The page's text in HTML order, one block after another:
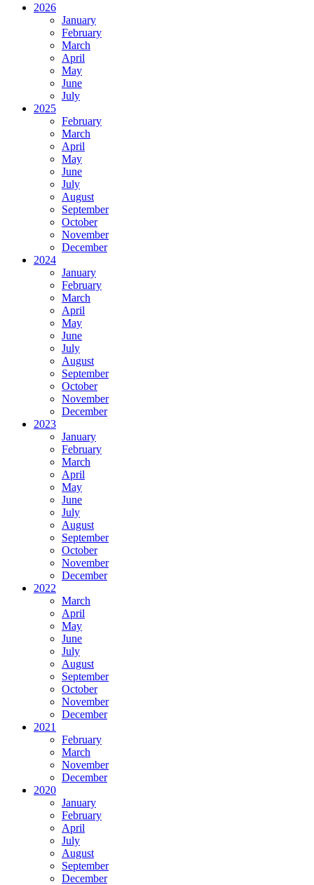
2026
January
February
March
April
May
June
July
2025
February
March
April
May
June
July
August
September
October
November
December
2024
January
February
March
April
May
June
July
August
September
October
November
December
2023
January
February
March
April
May
June
July
August
September
October
November
December
2022
March
April
May
June
July
August
September
October
November
December
2021
February
March
November
December
2020
January
February
April
July
August
September
December